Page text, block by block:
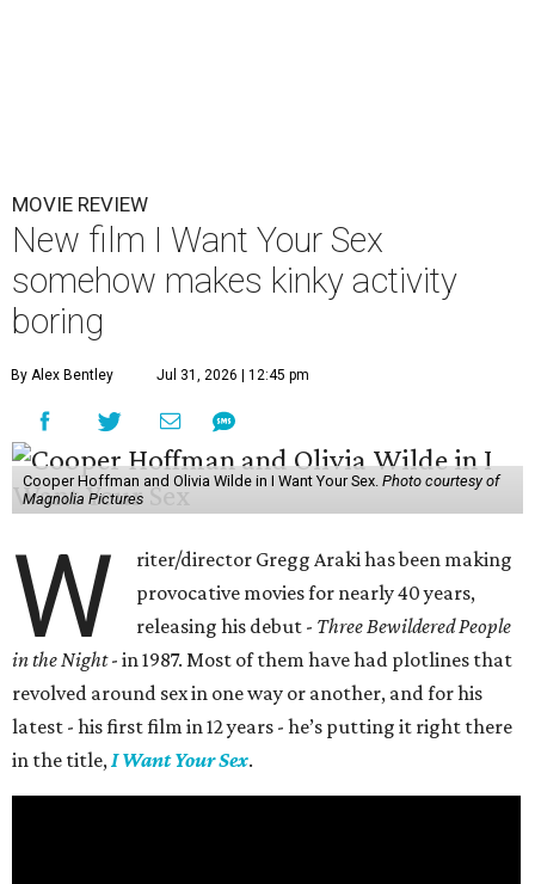
MOVIE REVIEW
New film I Want Your Sex
somehow makes kinky activity
boring
By Alex Bentley Jul 31, 2026 | 12:45 pm
Cooper Hoffman and Olivia Wilde in I Want Your Sex. Photo courtesy of
Magnolia Pictures
W
riter/director Gregg Araki has been making
provocative movies for nearly 40 years,
releasing his debut - Three Bewildered People
in the Night- in 1987. Most of them have had plotlines that
revolved around sex in one way or another, and for his
latest - his first film in 12 years - he’s putting it right there
in the title,I Want Your Sex.